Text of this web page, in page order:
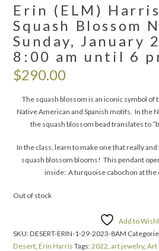
Erin (ELM)
Squash Blossom
Sunday, January
8:00 am until 6
$290.00
The squash blossom is an iconic symbol of
Native American and Spanish motifs. In the
the squash blossom bead translates to
In the class, learn to make one that really
squash blossom blooms! This pendant
inside: A turquoise cabochon at the
Out of stock
Add to
SKU:DESERT-ERIN-1-29-2023-8AM
Desert ,Erin Harris Tags:2022 ,art jewelry,Art